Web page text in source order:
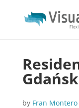
Gdańsk
by Fran Montero